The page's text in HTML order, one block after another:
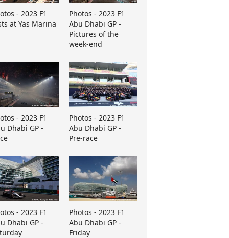
- 2023 F1
at Yas Marina
Photos - 2023 F1
Abu Dhabi GP -
Pictures of the
week-end
- 2023 F1
Dhabi GP -
Photos - 2023 F1
Abu Dhabi GP -
Pre-race
- 2023 F1
Dhabi GP -
Photos - 2023 F1
Abu Dhabi GP -
Friday